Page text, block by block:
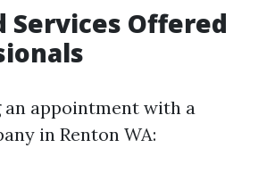
Services Offered
an appointment with a
in Renton WA: